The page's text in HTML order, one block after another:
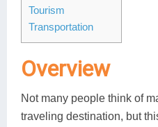
Tourism
Transportation
Overview
Not many people think of
traveling destination, but